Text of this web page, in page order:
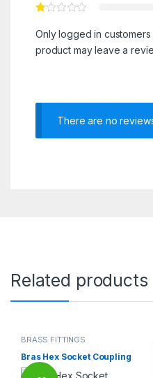
Only logged in
product may leave a
There are no
Related products
BRASS FITTINGS
Bras Hex Socket Coupling